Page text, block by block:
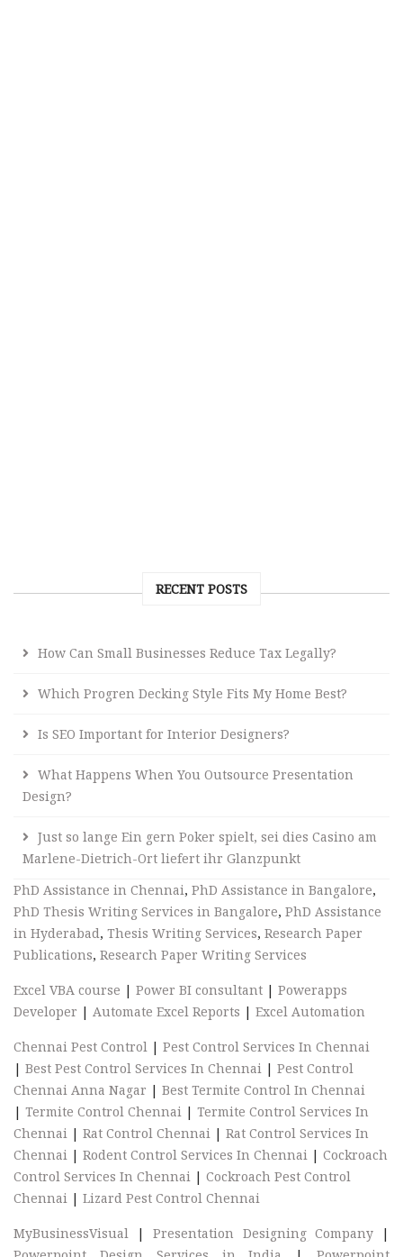
RECENT POSTS
How Can Small Businesses Reduce Tax Legally?
Which Progren Decking Style Fits My Home Best?
Is SEO Important for Interior Designers?
What Happens When You Outsource Presentation
Design?
Just so lange Ein gern Poker spielt, sei dies Casino am
Marlene-Dietrich-Ort liefert ihr Glanzpunkt
PhD Assistance in Chennai, PhD Assistance in Bangalore,
PhD Thesis Writing Services in Bangalore, PhD Assistance
in Hyderabad, Thesis Writing Services, Research Paper
Publications, Research Paper Writing Services
Excel VBA course | Power BI consultant | Powerapps
Developer | Automate Excel Reports | Excel Automation
Chennai Pest Control | Pest Control Services In Chennai
| Best Pest Control Services In Chennai | Pest Control
Chennai Anna Nagar | Best Termite Control In Chennai
| Termite Control Chennai | Termite Control Services In
Chennai | Rat Control Chennai | Rat Control Services In
Chennai | Rodent Control Services In Chennai | Cockroach
Control Services In Chennai | Cockroach Pest Control
Chennai | Lizard Pest Control Chennai
MyBusinessVisual |Presentation Designing Company|